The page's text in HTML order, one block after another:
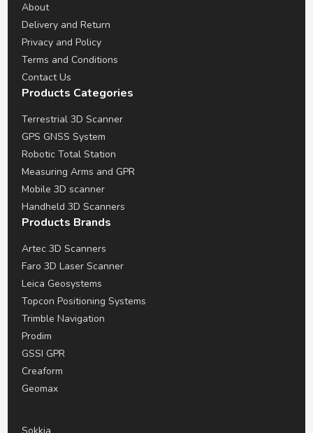
About
Delivery and Return
Privacy and Policy
Terms and Conditions
Contact Us
Products Categories
Terrestrial 3D Scanner
GPS GNSS System
Robotic Total Station
Measuring Arms and GPR
Mobile 3D scanner
Handheld 3D Scanners
Products Brands
Artec 3D Scanners
Faro 3D Laser Scanner
Leica Geosystems
Topcon Positioning Systems
Trimble Navigation
Prodim
GSSI GPR
Creaform
Geomax